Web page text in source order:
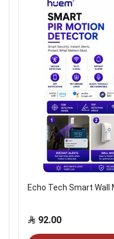
Echo Tech Smart Wall
92.00